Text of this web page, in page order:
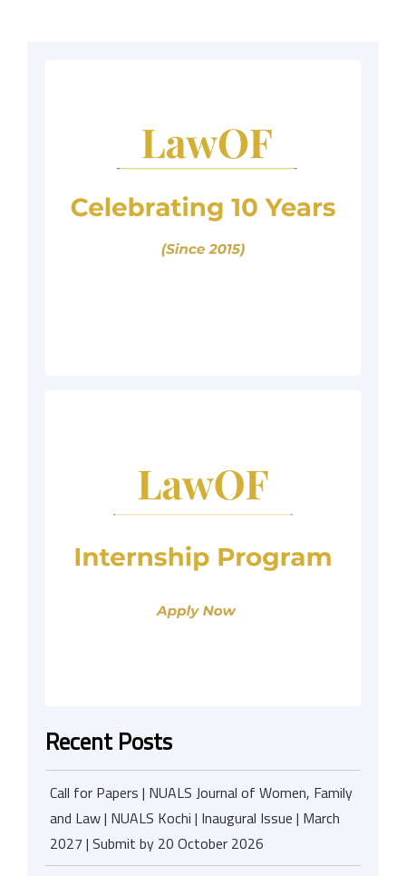
Recent Posts
Call for Papers | NUALS Journal of Women, Family
and Law | NUALS Kochi | Inaugural Issue | March
2027 | Submit by 20 October 2026